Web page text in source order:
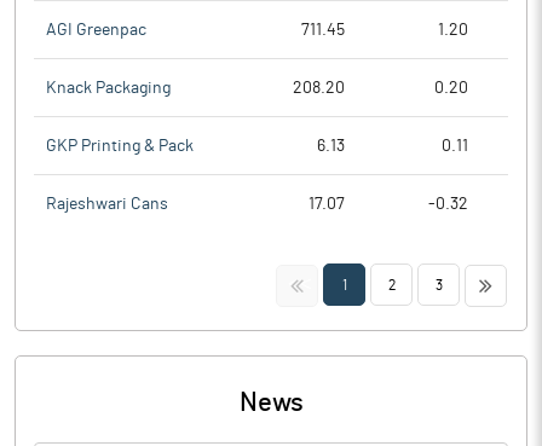
AGI Greenpac 711.45 1.20
Knack Packaging 208.20 0.20
GKP Printing & Pack 6.13 0.11
Rajeshwari Cans 17.07 -0.32
<< 1 2 3 >>
News